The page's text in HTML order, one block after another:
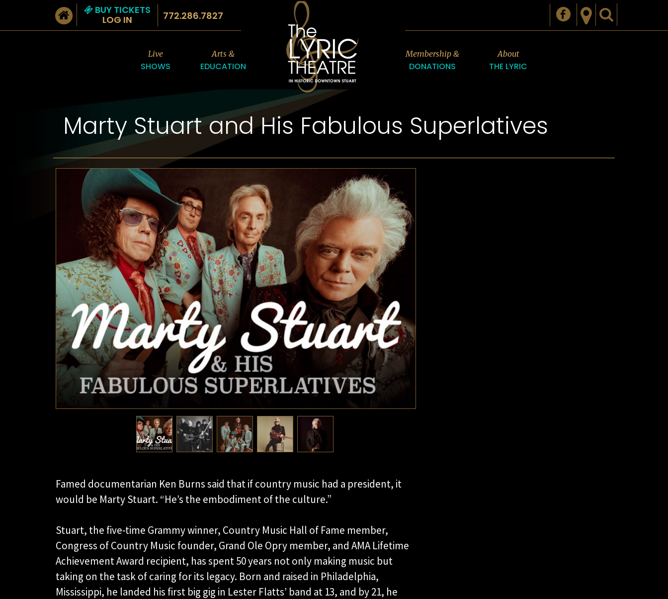
BUY TICKETS
LOG IN
772.286.7827
Live
SHOWS
Arts &
EDUCATION
Membership &
DONATIONS
About
THE LYRIC
Marty Stuart and His Fabulous Superlatives
Famed documentarian Ken Burns said that if country music had a president, it
would be Marty Stuart. “He’s the embodiment of the culture.”
Stuart, the five-time Grammy winner, Country Music Hall of Fame member,
Congress of Country Music founder, Grand Ole Opry member, and AMA Lifetime
Achievement Award recipient, has spent 50 years not only making music but
taking on the task of caring for its legacy. Born and raised in Philadelphia,
Mississippi, he landed his first big gig in Lester Flatts’ band at 13, and by 21, he